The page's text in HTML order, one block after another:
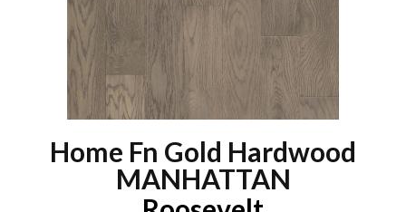
Home Fn Gold Hardwood
MANHATTAN